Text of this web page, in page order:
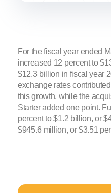
For the fiscal year ended
increased 12 percent to
$12.3 billion in fiscal year
exchange rates
this growth, while the
Starter added one point.
percent to $1.2 billion, or
$945.6 million, or $3.51